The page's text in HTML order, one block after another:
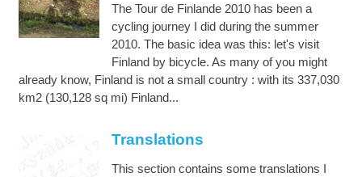
The Tour de Finlande 2010 has been a
cycling journey I did during the summer
2010. The basic idea was this: let's visit
Finland by bicycle. As many of you might
already know, Finland is not a small country : with its 337,030
km2 (130,128 sq mi) Finland...
Translations
This section contains some translations I